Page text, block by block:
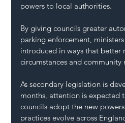
powers to local authorities.
By giving councils greater
parking enforcement,
introduced in ways that better
circumstances and community
As secondary legislation is
months, attention is expected
councils adopt the new
practices evolve across